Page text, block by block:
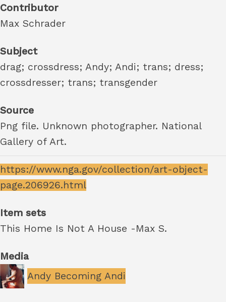
Contributor
Max Schrader
Subject
drag; crossdress; Andy; Andi; trans; dress;
crossdresser; trans; transgender
Source
Png file. Unknown photographer. National
Gallery of Art.
https://www.nga.gov/collection/art-object-
page.206926.html
Item sets
This Home Is Not A House -Max S.
Media
Andy Becoming Andi